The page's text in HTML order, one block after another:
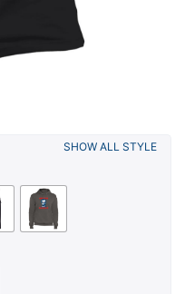
SHOW ALL STYLE